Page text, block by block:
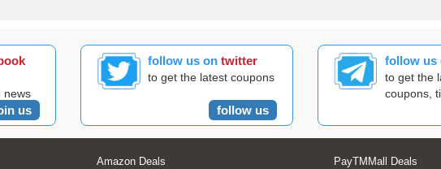
news
us
follow us on twitter
to get the latest coupons
follow us
follow
to get the
coupons,
Amazon Deals PayTMMall Deals